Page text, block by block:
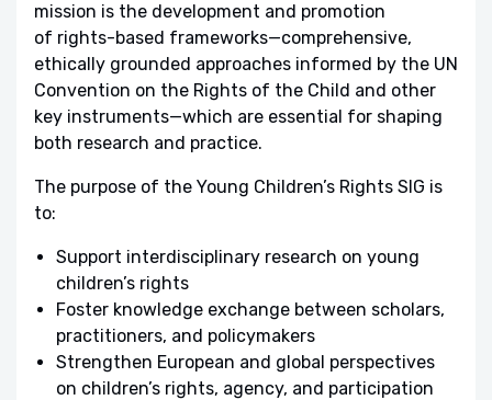
mission is the development and promotion
of rights-based frameworks—comprehensive,
ethically grounded approaches informed by the UN
Convention on the Rights of the Child and other
key instruments—which are essential for shaping
both research and practice.
The purpose of the Young Children’s Rights SIG is
to:
Support interdisciplinary research on young
children’s rights
Foster knowledge exchange between scholars,
practitioners, and policymakers
Strengthen European and global perspectives
on children’s rights, agency, and participation